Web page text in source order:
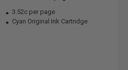
3.52c per page
Cyan Original Ink Cartridge